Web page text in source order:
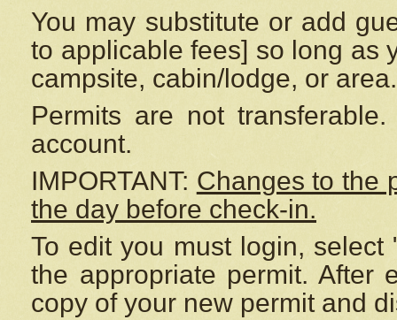
You may substitute or add
to applicable fees] so long as
campsite, cabin/lodge, or area.
Permits are not
account.
IMPORTANT: Changes to the
the day before check-in.
To edit you must login,
the appropriate permit. After
copy of your new permit and